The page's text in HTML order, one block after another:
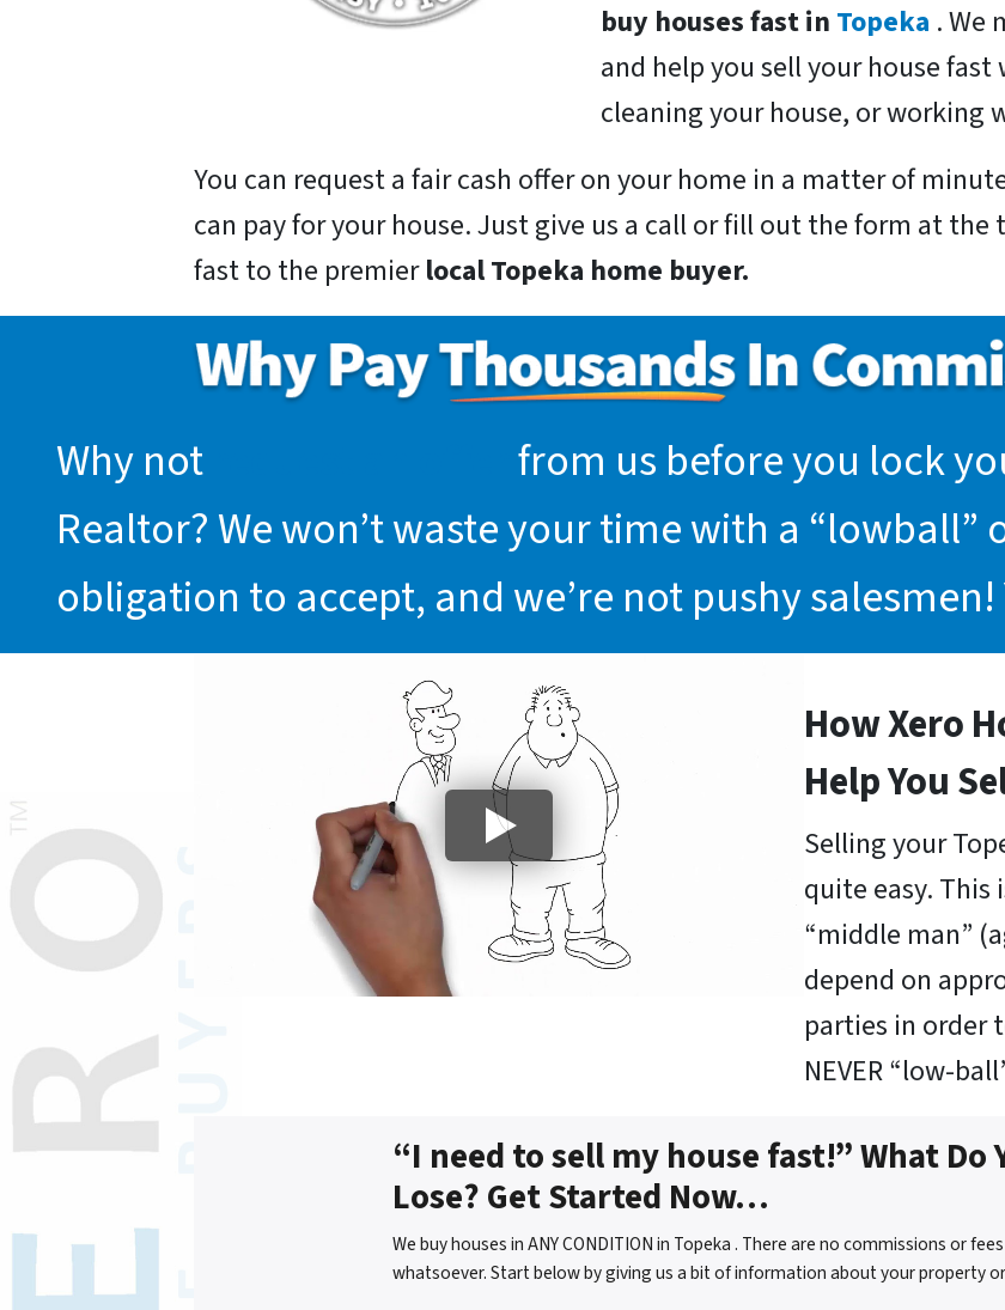
buy houses fast in Topeka . We
and help you sell your house
cleaning your house, or working
You can request a fair cash offer on your home in a matter of
can pay for your house. Just give us a call or fill out the form at the
fast to the premierlocal Topeka home buyer.
Why not
from us before you lock
Realtor? We won’t waste your time with a “lowball”
obligation to accept, and we’re not pushy
How Xero
Help You
Selling your
quite easy. This
“middle man”
depend on
parties in order
NEVER “low-
“I need to sell my house fast!” What Do
Lose? Get Started Now…
We buy houses in ANY CONDITION in Topeka . There are no commissions or
whatsoever. Start below by giving us a bit of information about your property